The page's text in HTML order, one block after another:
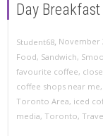
Day Breakfast
Student68, November
Food, Sandwich,
favourite coffee,
coffee shops near me,
Toronto Area, iced
media, Toronto,